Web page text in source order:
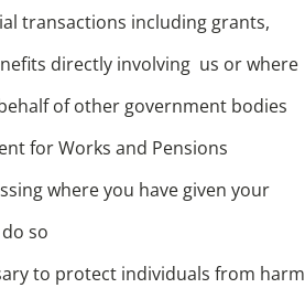
transactions including grants,
directly involving us or where
of other government bodies
for Works and Pensions
where you have given your
so
to protect individuals from harm